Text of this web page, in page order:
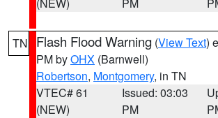
TN Flash Flood Warning (View Text)
PM byOHX (Barnwell)
Robertson, Montgomery, in TN
VTEC# 61
(NEW)
Issued: 03:03
PM